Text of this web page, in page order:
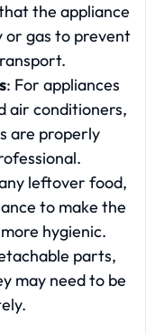
the appliance
or gas to prevent
: For appliances
air conditioners,
are properly
leftover food,
to make the
hygienic.
parts,
may need to be